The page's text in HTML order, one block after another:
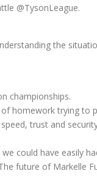
@TysonLeague.
the
championships.
homework trying
trust and
could have easily
future of Markelle